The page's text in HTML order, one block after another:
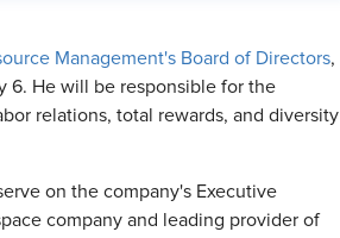
Management's Board of Directors,
6. He will be responsible for the
relations, total rewards, and diversity
on the company's Executive
company and leading provider of